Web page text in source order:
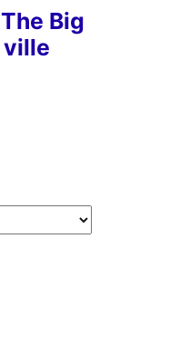
The Big
ville